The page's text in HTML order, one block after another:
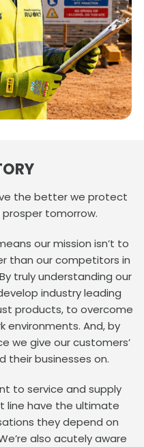
the better we protect
tomorrow.
our mission isn’t to
than our competitors in
truly understanding our
industry leading
products, to overcome
environments. And, by
we give our customers’
their businesses on.
to service and supply
line have the ultimate
they depend on
also acutely aware